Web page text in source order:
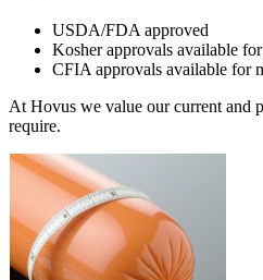
USDA/FDA approved
Kosher approvals available
CFIA approvals available for
At Hovus we value our current and
require.